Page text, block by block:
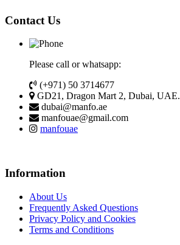
Contact Us
Please call or whatsapp:
(+971) 50 3714677
GD21, Dragon Mart 2, Dubai, UAE.
dubai@manfo.ae
manfouae@gmail.com
manfouae
Information
About Us
Frequently Asked Questions
Privacy Policy and Cookies
Terms and Conditions